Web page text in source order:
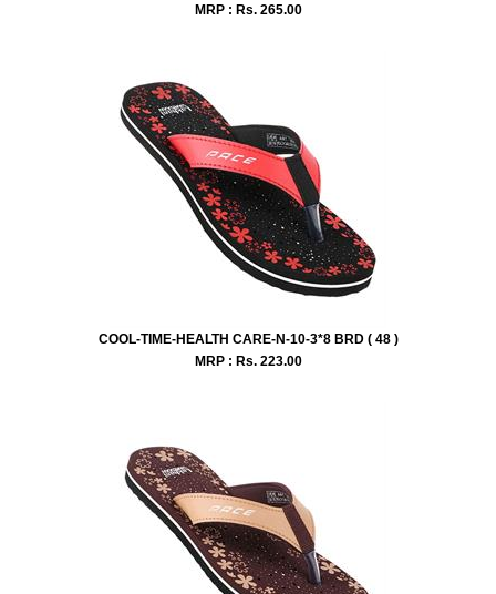
MRP : Rs. 265.00
COOL-TIME-HEALTH CARE-N-10-3*8 BRD ( 48 )
MRP : Rs. 223.00